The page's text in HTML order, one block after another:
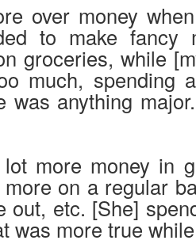
over money
to make fancy
groceries, while
much, spending
was anything
more money in
on a regular
out, etc. [She]
was more true